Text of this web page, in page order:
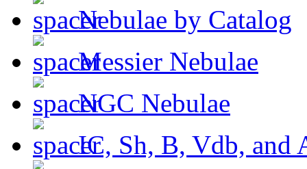
Nebulae by Catalog
Messier Nebulae
NGC Nebulae
IC, Sh, B, Vdb, and